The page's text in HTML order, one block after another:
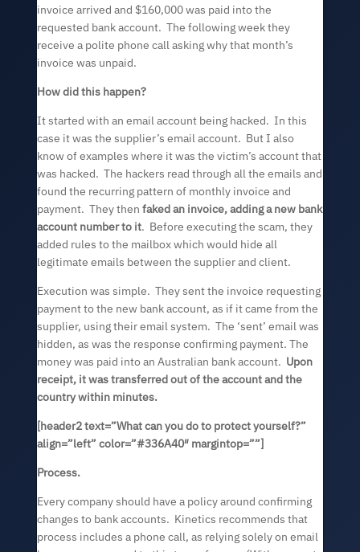
invoice arrived and $160,000 was paid into the
requested bank account. The following week they
receive a polite phone call asking why that month’s
invoice was unpaid.
How did this happen?
It started with an email account being hacked. In this
case it was the supplier’s email account. But I also
know of examples where it was the victim’s account that
was hacked. The hackers read through all the emails and
found the recurring pattern of monthly invoice and
payment. They then faked an invoice, adding a new bank
account number to it. Before executing the scam, they
added rules to the mailbox which would hide all
legitimate emails between the supplier and client.
Execution was simple. They sent the invoice requesting
payment to the new bank account, as if it came from the
supplier, using their email system. The ‘sent’ email was
hidden, as was the response confirming payment. The
money was paid into an Australian bank account. Upon
receipt, it was transferred out of the account and the
country within minutes.
[header2 text=”What can you do to protect yourself?”
align=”left” color=”#336A40″ margintop=””]
Process.
Every company should have a policy around confirming
changes to bank accounts. Kinetics recommends that
process includes a phone call, as relying solely on email